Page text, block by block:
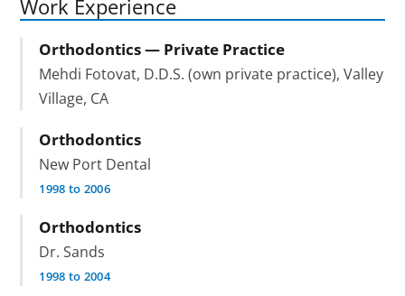
Work Experience
Orthodontics — Private Practice
Mehdi Fotovat, D.D.S. (own private practice), Valley
Village, CA
Orthodontics
New Port Dental
1998 to 2006
Orthodontics
Dr. Sands
1998 to 2004